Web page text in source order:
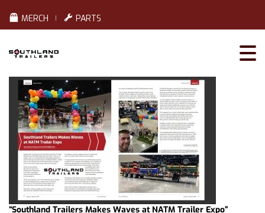
MERCH PARTS
“Southland Trailers Makes Waves at NATM Trailer Expo”